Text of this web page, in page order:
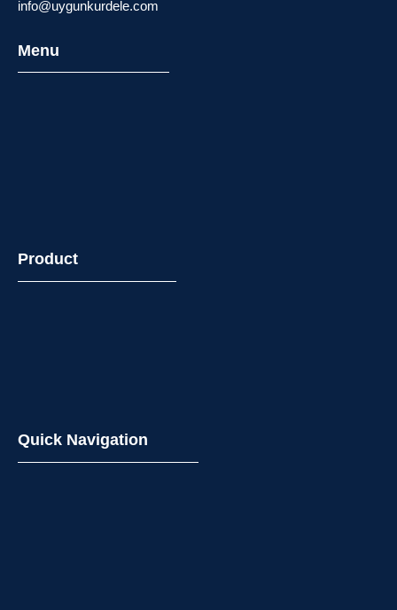
info@uygunkurdele.com
Menu
Product
Quick Navigation